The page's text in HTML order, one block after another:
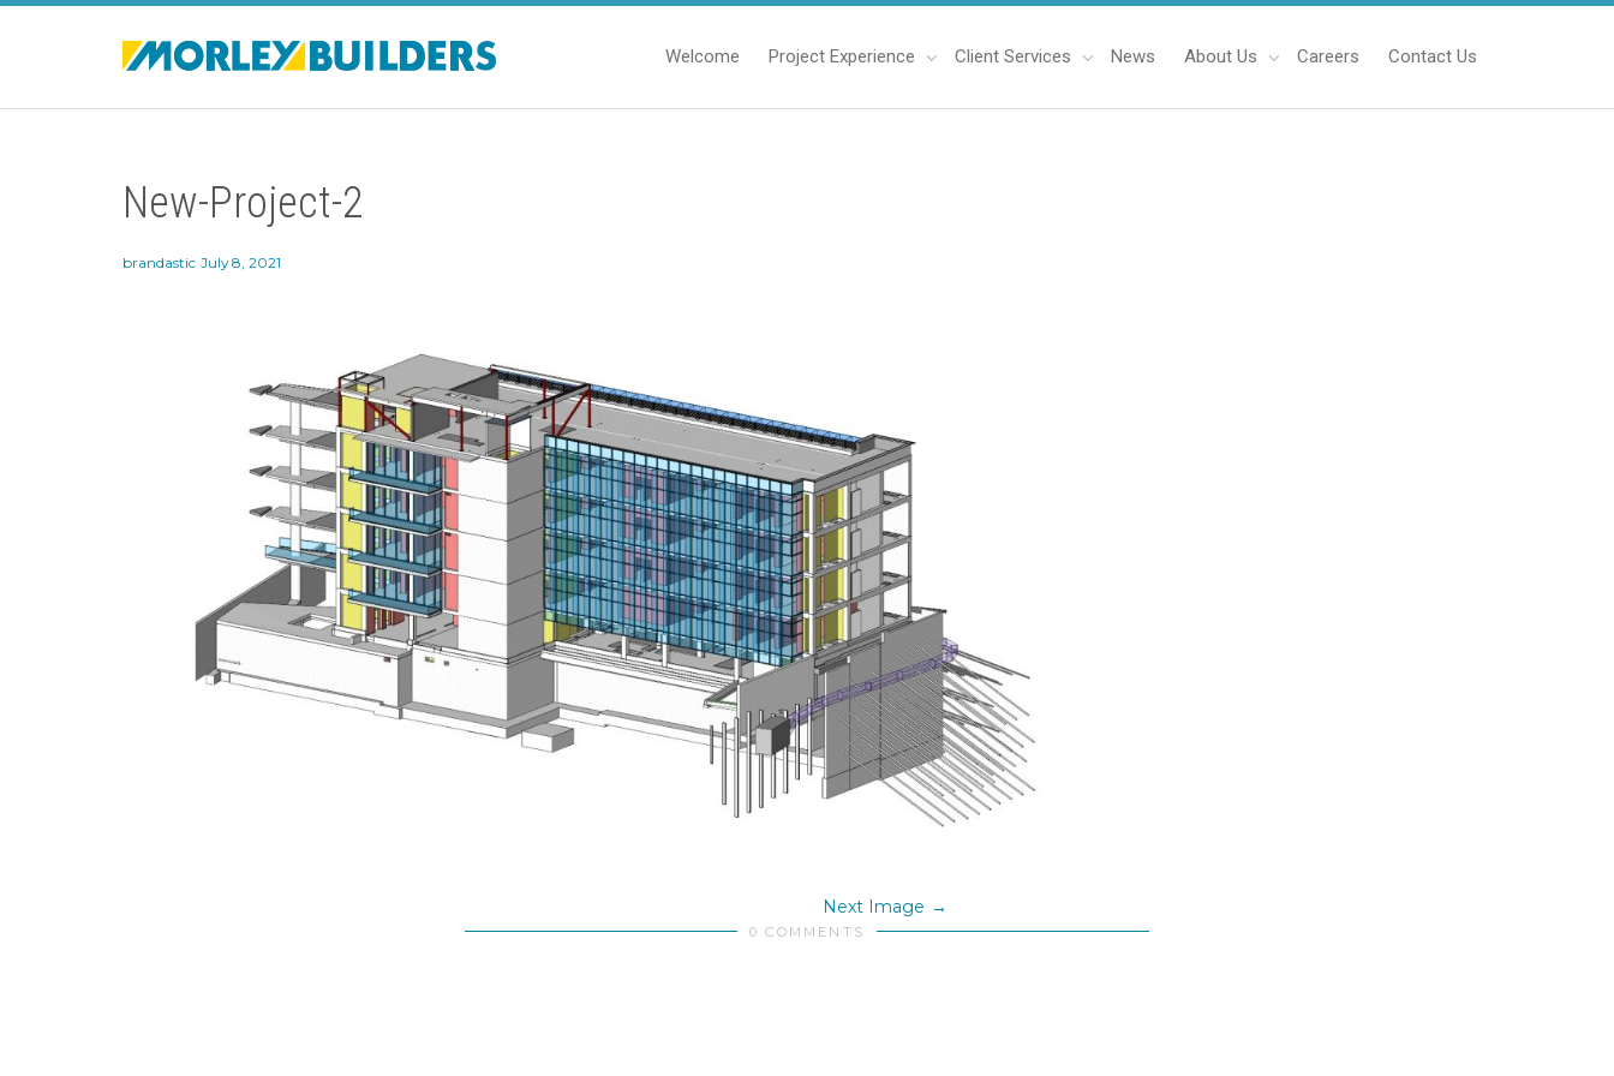
Welcome Project Experience Client Services News About Us Careers Contact Us
New-Project-2
brandastic July 8, 2021
Next Image
0 COMMENTS